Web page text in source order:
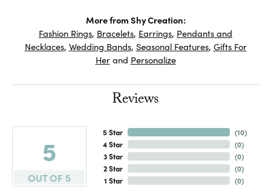
More from Shy Creation:
Fashion Rings, Bracelets, Earrings, Pendants and
Necklaces, Wedding Bands, Seasonal Features, Gifts For
Herand Personalize
Reviews
5
OUT OF 5
5 Star
4 Star
3 Star
2 Star
1 Star
(10)
(0)
(0)
(0)
(0)